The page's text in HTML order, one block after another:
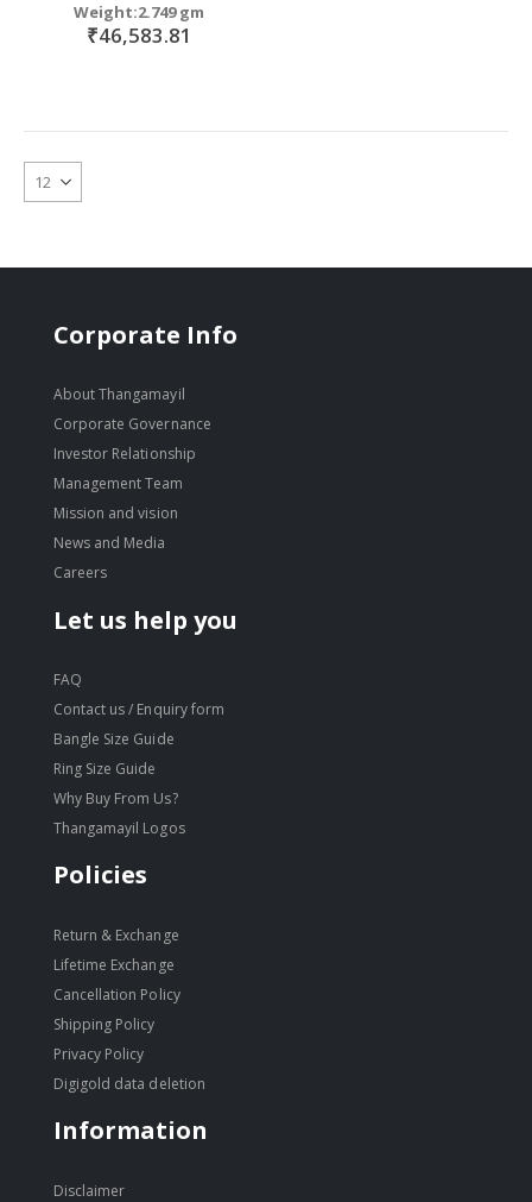
Weight:2.749 gm
₹46,583.81
Corporate Info
About Thangamayil
Corporate Governance
Investor Relationship
Management Team
Mission and vision
News and Media
Careers
Let us help you
FAQ
Contact us / Enquiry form
Bangle Size Guide
Ring Size Guide
Why Buy From Us?
Thangamayil Logos
Policies
Return & Exchange
Lifetime Exchange
Cancellation Policy
Shipping Policy
Privacy Policy
Digigold data deletion
Information
Disclaimer